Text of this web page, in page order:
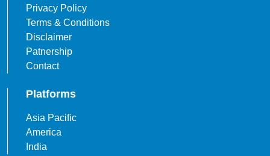
Privacy Policy
Terms & Conditions
Disclaimer
Patnership
Contact
Platforms
Asia Pacific
America
India